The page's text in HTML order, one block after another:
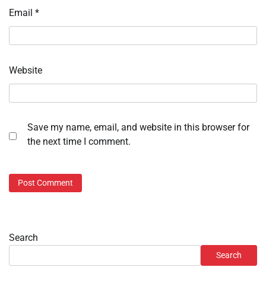
Email *
Website
Save my name, email, and website in this browser for
the next time I comment.
Search
Search